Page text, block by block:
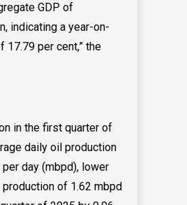
GDP of
indicating a year-on-
17.79 per cent,” the
in the first quarter of
daily oil production
day (mbpd), lower
of 1.62 mbpd